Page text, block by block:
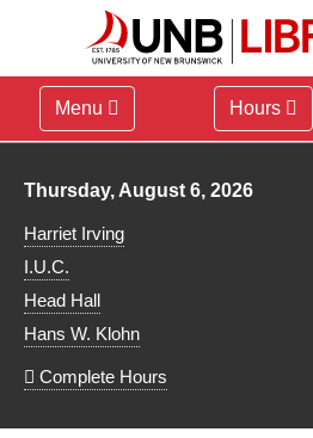
Menu Hours
Library hours for
Thursday, August 6, 2026
Harriet Irving
I.U.C.
Head Hall
Hans W. Klohn
Complete Hours